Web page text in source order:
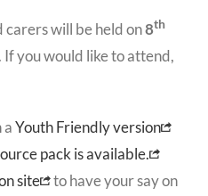
carers will be held on8th
. If you would like to attend,
aYouth Friendly version
pack is available.
site
to have your say on